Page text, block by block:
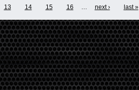
13 14 15 16 … next › last »